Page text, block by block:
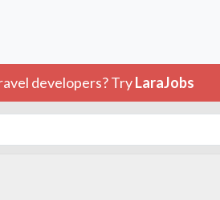
developers? TryLaraJobs